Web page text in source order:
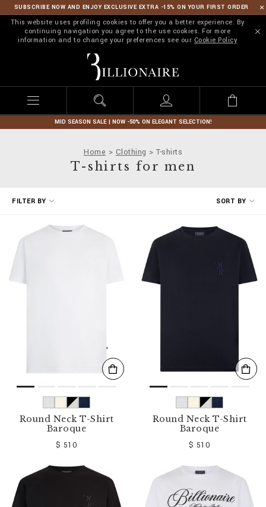
SUBSCRIBE NOW AND ENJOY EXCLUSIVE EXTRA -15% ON YOUR FIRST ORDER
This website uses profiling cookies to offer you a better experience. By
continuing navigation you agree to the use cookies. For more
information and to change your preferences see our Cookie Policy
l
l
o
n
r
e
MID SEASON SALE | NOW -50% ON ELEGANT SELECTION!
Home Clothing T-shirts
T-shirts for men
SORT BY
FILTER BY
Round Neck T-Shirt
Baroque
$ 510
Round Neck T-Shirt
Baroque
$ 510